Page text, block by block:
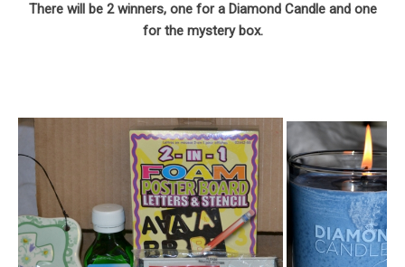
There will be 2 winners, one for a Diamond Candle and one
for the mystery box.